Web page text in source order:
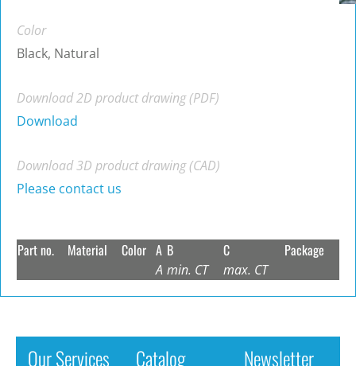
Color
Black, Natural
Download 2D product drawing (PDF)
Download
Download 3D product drawing (CAD)
Please contact us
Part no. Material Color A
A
B
min. CT
C
max. CT
Package
Our Services Catalog Newsletter